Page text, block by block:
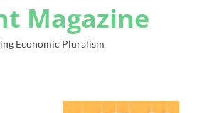
Magazine
Economic Pluralism